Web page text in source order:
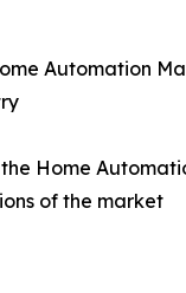
Automation
Home
of the market